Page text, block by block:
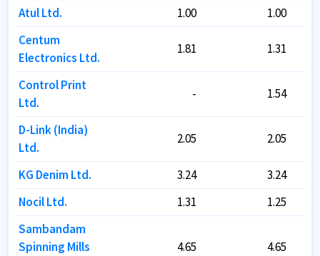
Atul Ltd. 1.00
1.00
Centum
Electronics Ltd.
1.81 1.31
Control Print
Ltd.
- 1.54
D-Link (India)
Ltd.
2.05 2.05
KG Denim Ltd. 3.24
3.24
Nocil Ltd.
1.31
1.25
Sambandam
Spinning Mills
4.65 4.65
Atul Ltd. 1.00
1.00
Centum
Electronics Ltd.
1.81 1.31
Control Print
Ltd.
- 1.54
D-Link (India)
Ltd.
2.05 2.05
KG Denim Ltd. 3.24
3.24
Nocil Ltd.
1.31
1.25
Sambandam
Spinning Mills
4.65 4.65